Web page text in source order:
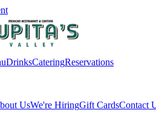
DrinksCateringReservations
UsWe're HiringGift CardsContact